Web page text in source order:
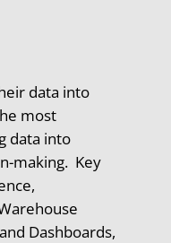
data into
most
data into
making. Key
Dashboards,